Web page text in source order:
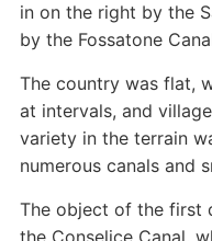
in on the right by the
by the Fossatone
The country was flat,
at intervals, and
variety in the terrain
numerous canals and
The object of the first
the Conselice Canal,